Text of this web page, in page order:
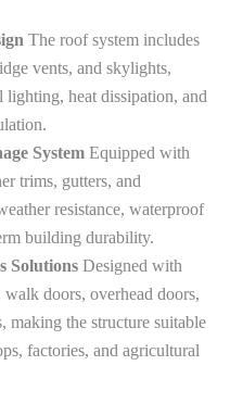
The roof system includes
vents, and skylights,
lighting, heat dissipation, and
System Equipped with
trims, gutters, and
resistance, waterproof
building durability.
Solutions Designed with
doors, overhead doors,
making the structure suitable
factories, and agricultural